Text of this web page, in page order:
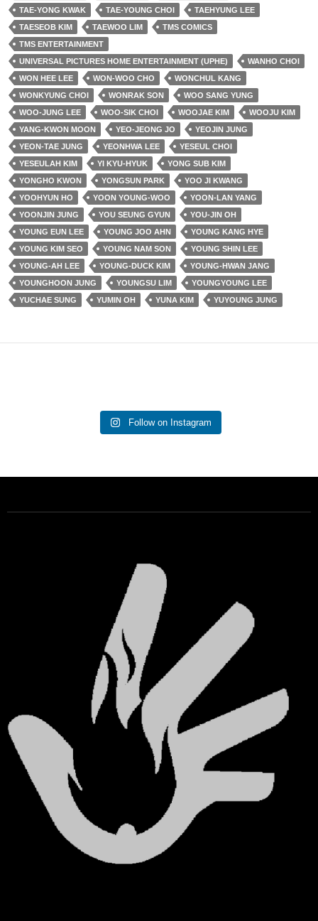
TAE-YONG KWAK
TAE-YOUNG CHOI
TAEHYUNG LEE
TAESEOB KIM
TAEWOO LIM
TMS COMICS
TMS ENTERTAINMENT
UNIVERSAL PICTURES HOME ENTERTAINMENT (UPHE)
WANHO CHOI
WON HEE LEE
WON-WOO CHO
WONCHUL KANG
WONKYUNG CHOI
WONRAK SON
WOO SANG YUNG
WOO-JUNG LEE
WOO-SIK CHOI WOOJAE KIM
WOOJU KIM
YANG-KWON MOON
YEO-JEONG JO
YEOJIN JUNG
YEON-TAE JUNG
YEONHWA LEE
YESEUL CHOI
YESEULAH KIM
YI KYU-HYUK
YONG SUB KIM
YONGHO KWON
YONGSUN PARK
YOO JI KWANG
YOOHYUN HO
YOON YOUNG-WOO
YOON-LAN YANG
YOONJIN JUNG
YOU SEUNG GYUN
YOU-JIN OH
YOUNG EUN LEE
YOUNG JOO AHN
YOUNG KANG HYE
YOUNG KIM SEO
YOUNG NAM SON
YOUNG SHIN LEE
YOUNG-AH LEE
YOUNG-DUCK KIM
YOUNG-HWAN JANG
YOUNGHOON JUNG
YOUNGSU LIM
YOUNGYOUNG LEE
YUCHAE SUNG
YUMIN OH YUNA KIM YUYOUNG JUNG
Follow on Instagram